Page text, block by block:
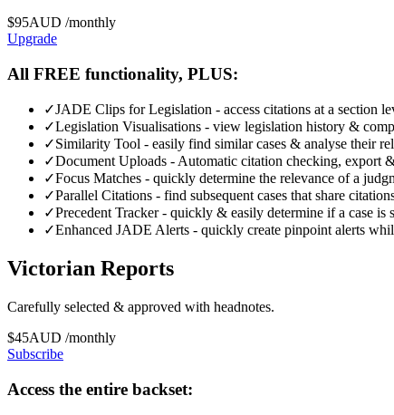
$95AUD /monthly
Upgrade
All FREE functionality, PLUS:
✓JADE Clips for Legislation - access citations at a section
✓Legislation Visualisations - view legislation history &
✓Similarity Tool - easily find similar cases & analyse their
✓Document Uploads - Automatic citation checking, export
✓Focus Matches - quickly determine the relevance of a
✓Parallel Citations - find subsequent cases that share
✓Precedent Tracker - quickly & easily determine if a case is
✓Enhanced JADE Alerts - quickly create pinpoint alerts
Victorian Reports
Carefully selected & approved with headnotes.
$45AUD /monthly
Subscribe
Access the entire backset: